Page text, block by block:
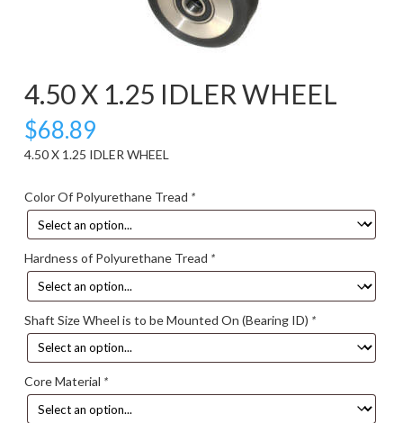
4.50 X 1.25 IDLER WHEEL
$68.89
4.50 X 1.25 IDLER WHEEL
Color Of Polyurethane Tread *
Hardness of Polyurethane Tread *
Shaft Size Wheel is to be Mounted On (Bearing ID) *
Core Material *